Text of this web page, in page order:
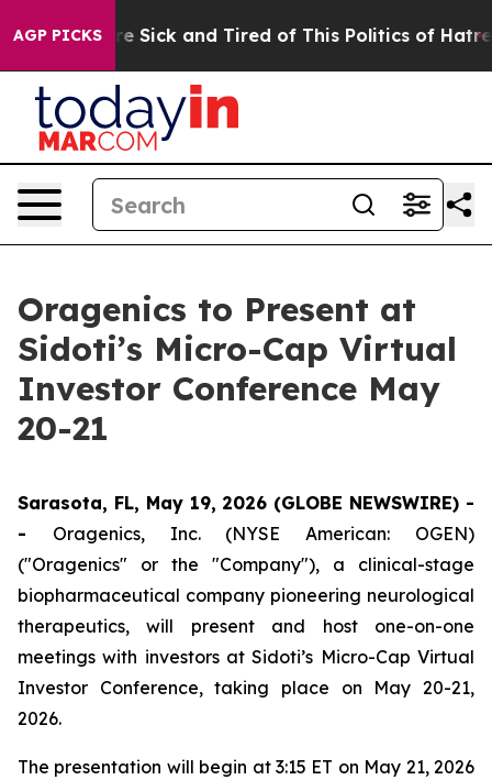
AGP PICKSAre Sick and Tired of This Politics of Hatred”
Oragenics to Present at
Sidoti’s Micro-Cap Virtual
Investor Conference May
20-21
Sarasota, FL, May 19, 2026 (GLOBE NEWSWIRE) -
- Oragenics, Inc. (NYSE American: OGEN)
("Oragenics" or the "Company"), a clinical-stage
biopharmaceutical company pioneering neurological
therapeutics, will present and host one-on-one
meetings with investors at Sidoti’s Micro-Cap Virtual
Investor Conference, taking place on May 20-21,
2026.
The presentation will begin at 3:15 ET on May 21, 2026